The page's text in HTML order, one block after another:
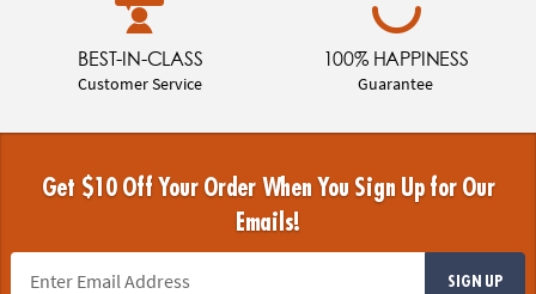
BEST-IN-CLASS
Customer Service
100% HAPPINESS
Guarantee
Get $10 Off Your Order When You Sign Up for Our
Emails!
SIGN UP